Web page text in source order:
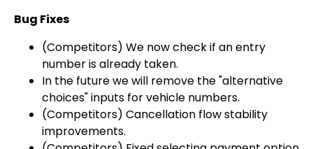
Bug Fixes
(Competitors) We now check if an entry
number is already taken.
In the future we will remove the "alternative
choices" inputs for vehicle numbers.
(Competitors) Cancellation flow stability
improvements.